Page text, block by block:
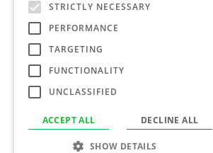
Kifissia, Athens, Greece
+30 210 8086 636
info@antoniaskaraki.com
Instagram
©2026 Antonia Skaraki. All rights reserved.
STRICTLY NECESSARY
PERFORMANCE
TARGETING
FUNCTIONALITY
UNCLASSIFIED
ACCEPT ALL DECLINE ALL
SHOW DETAILS